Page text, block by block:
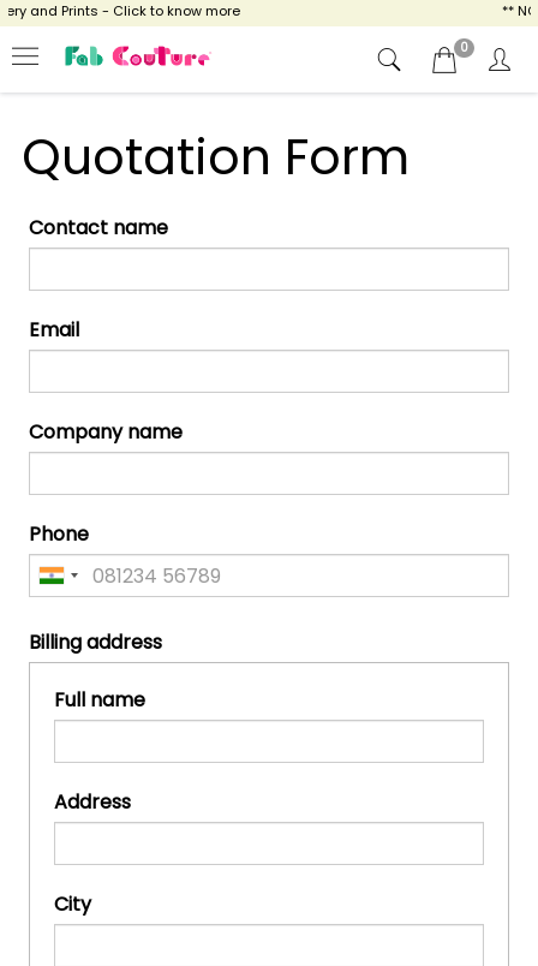
and Prints - Click to know more **
0
Quotation Form
Contact name
Email
Company name
Phone
Billing address
Full name
Address
City